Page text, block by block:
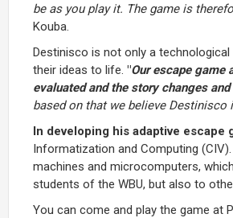
be as you play it. The game is
Kouba.
Destinisco is not only a
their ideas to life. "Our escape game
evaluated and the story changes
based on that we believe
In developing his adaptive
Informatization and Computing
machines and microcomputers,
students of the WBU, but also to
You can come and play the game at